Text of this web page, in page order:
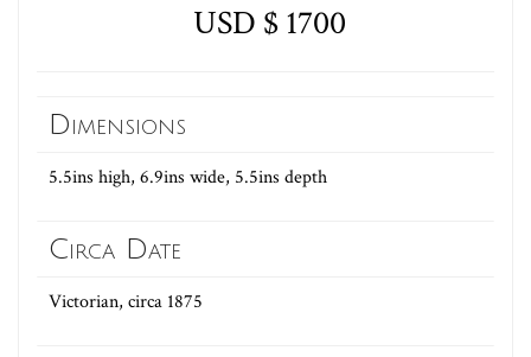
USD $ 1700
Dimensions
5.5ins high, 6.9ins wide, 5.5ins depth
Circa Date
Victorian, circa 1875